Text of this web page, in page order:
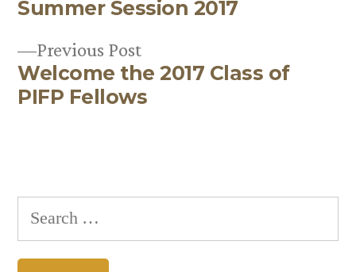
navigation
Previous PostPrevious
post:
Welcome the 2017 Class of
PIFP Fellows
Summer Session 2017
Search
for: